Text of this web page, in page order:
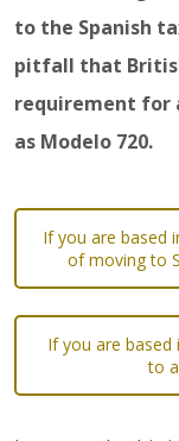
to the Spanish
pitfall that
requirement for
as Modelo 720.
If you are based
of moving to
If you are
to